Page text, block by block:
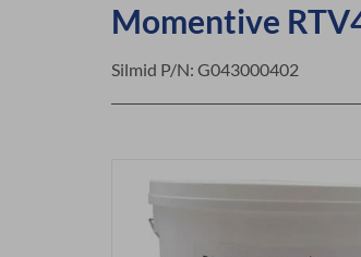
Momentive
Silmid P/N: G043000402